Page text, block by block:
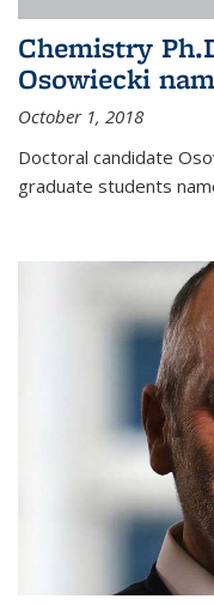
Chemistry
Osowiecki
October 1, 2018
Doctoral candidate
graduate students